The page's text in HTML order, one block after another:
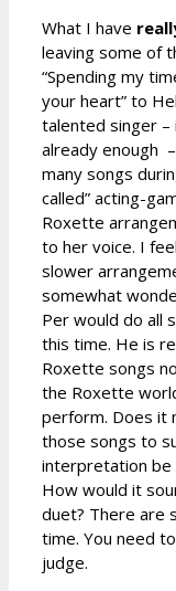
What I have
leaving some of
“Spending my
your heart” to
talented singer –
already enough
many songs
called” acting-
Roxette
to her voice. I
slower
somewhat
Per would do all
this time. He is
Roxette songs
the Roxette
perform. Does it
those songs to
interpretation be
How would it
duet? There are
time. You need
judge.